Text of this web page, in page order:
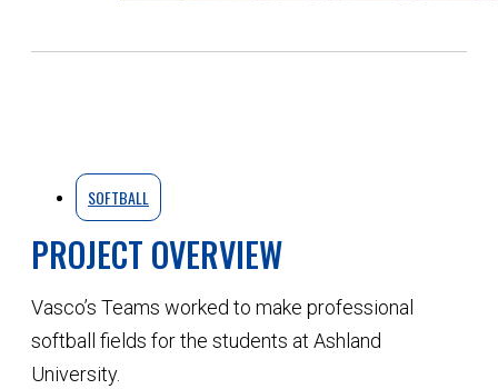
SOFTBALL
PROJECT OVERVIEW
Vasco’s Teams worked to make professional
softball fields for the students at Ashland
University.